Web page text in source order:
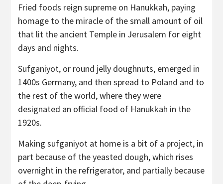
Fried foods reign supreme on Hanukkah, paying
homage to the miracle of the small amount of oil
that lit the ancient Temple in Jerusalem for eight
days and nights.
Sufganiyot, or round jelly doughnuts, emerged in
1400s Germany, and then spread to Poland and to
the rest of the world, where they were
designated an official food of Hanukkah in the
1920s.
Making sufganiyot at home is a bit of a project, in
part because of the yeasted dough, which rises
overnight in the refrigerator, and partially because